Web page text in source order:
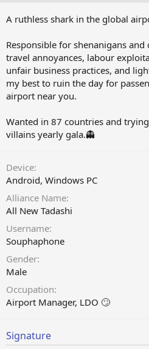
A ruthless shark in the global
Responsible for shenanigans
travel annoyances, labour
unfair business practices, and
my best to ruin the day for
airport near you.
Wanted in 87 countries and
villains yearly gala.👻
Device
Android Windows PC
Alliance Name
All New Tadashi
Username
Souphaphone
Gender
Male
Occupation
Airport Manager, LDO 🙄
Signature